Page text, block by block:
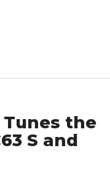
the
S and